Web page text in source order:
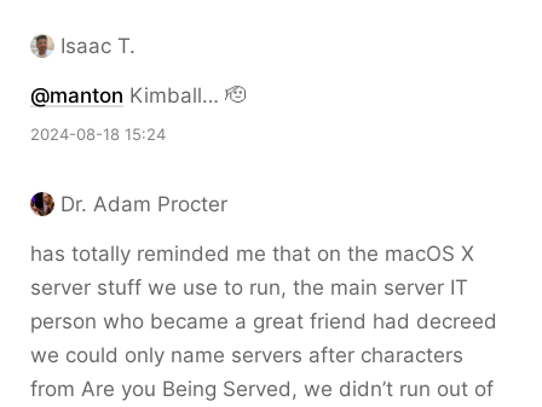
Isaac T.
@manton Kimball… 🫡
2024-08-18 15:24
Dr. Adam Procter
has totally reminded me that on the macOS X
server stuff we use to run, the main server IT
person who became a great friend had decreed
we could only name servers after characters
from Are you Being Served, we didn’t run out of